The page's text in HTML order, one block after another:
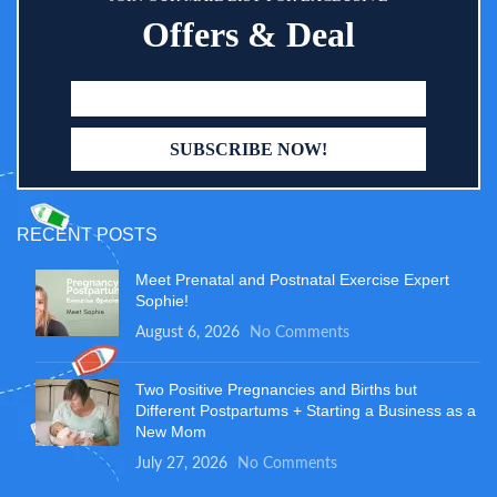
Offers & Deal
RECENT POSTS
Meet Prenatal and Postnatal Exercise Expert
Sophie!
August 6, 2026 No Comments
Two Positive Pregnancies and Births but
Different Postpartums + Starting a Business as a
New Mom
July 27, 2026 No Comments